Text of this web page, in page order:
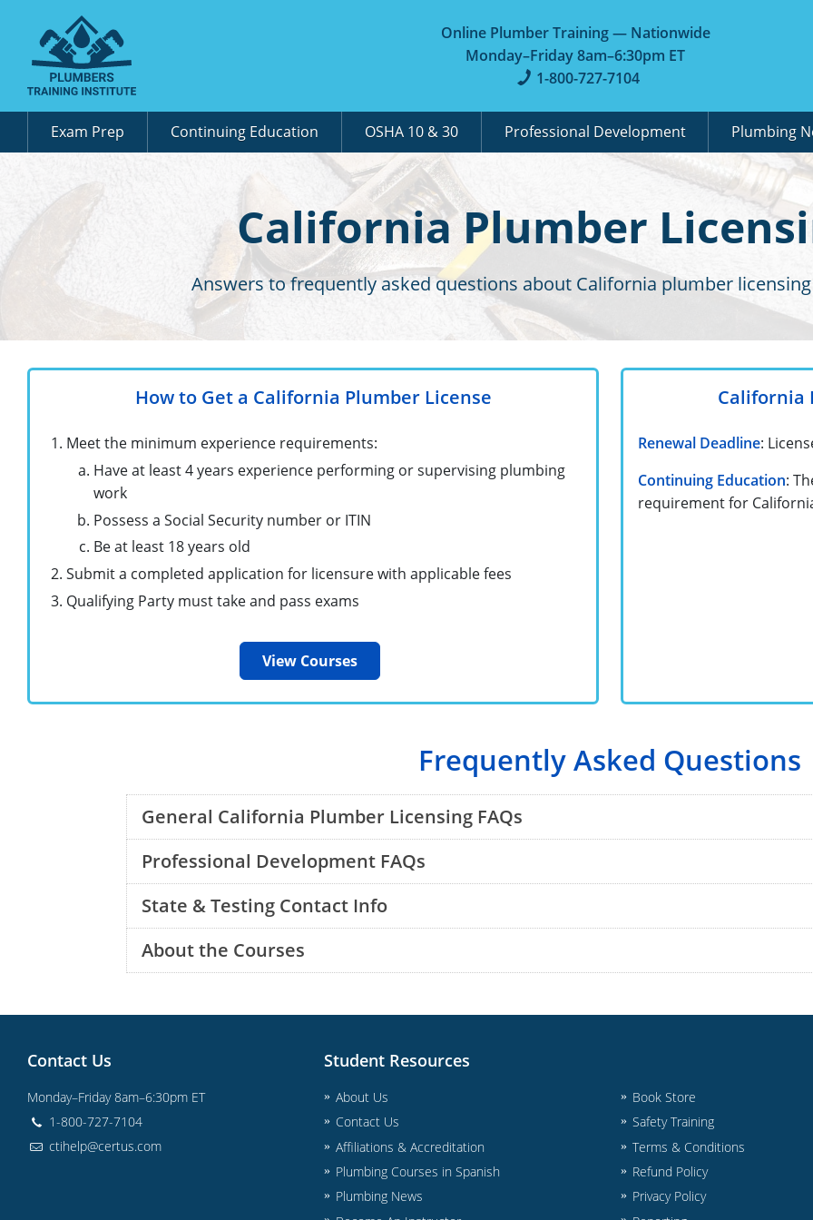
Online Plumber Training — Nationwide
Monday–Friday 8am–6:30pm ET
1-800-727-7104
Exam Prep Continuing Education OSHA 10 & 30 Professional Development Plumbing
California Plumber
Answers to frequently asked questions about California plumber
How to Get a California Plumber License
Meet the minimum experience requirements:
Have at least 4 years experience performing or supervising plumbing
work
Possess a Social Security number or ITIN
Be at least 18 years old
Submit a completed application for licensure with applicable fees
Qualifying Party must take and pass exams
View Courses
California
Renewal Deadline:
Continuing Education:
requirement for
Frequently Asked Questions
General California Plumber Licensing FAQs
Professional Development FAQs
State & Testing Contact Info
About the Courses
Contact Us
Monday–Friday 8am–6:30pm ET
1-800-727-7104
ctihelp@certus.com
Student Resources
About Us
Contact Us
Affiliations & Accreditation
Plumbing Courses in Spanish
Plumbing News
Book Store
Safety Training
Terms & Conditions
Refund Policy
Privacy Policy